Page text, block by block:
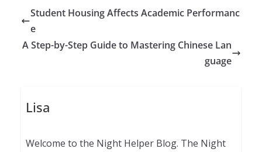
Student Housing Affects Academic Performanc
e
A Step-by-Step Guide to Mastering Chinese Lan
guage
Lisa
Welcome to the Night Helper Blog. The Night